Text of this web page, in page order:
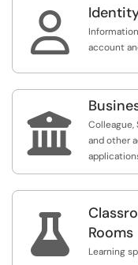

account

Colleague,
and other

Rooms
Learning